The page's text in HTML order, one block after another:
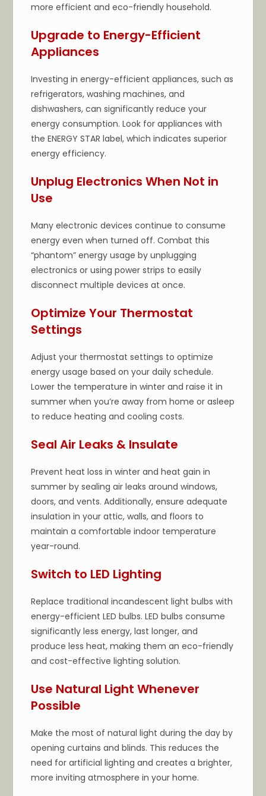
more efficient and eco-friendly household.
Upgrade to Energy-Efficient
Appliances
Investing in energy-efficient appliances, such as
refrigerators, washing machines, and
dishwashers, can significantly reduce your
energy consumption. Look for appliances with
the ENERGY STAR label, which indicates superior
energy efficiency.
Unplug Electronics When Not in
Use
Many electronic devices continue to consume
energy even when turned off. Combat this
“phantom” energy usage by unplugging
electronics or using power strips to easily
disconnect multiple devices at once.
Optimize Your Thermostat
Settings
Adjust your thermostat settings to optimize
energy usage based on your daily schedule.
Lower the temperature in winter and raise it in
summer when you’re away from home or asleep
to reduce heating and cooling costs.
Seal Air Leaks & Insulate
Prevent heat loss in winter and heat gain in
summer by sealing air leaks around windows,
doors, and vents. Additionally, ensure adequate
insulation in your attic, walls, and floors to
maintain a comfortable indoor temperature
year-round.
Switch to LED Lighting
Replace traditional incandescent light bulbs with
energy-efficient LED bulbs. LED bulbs consume
significantly less energy, last longer, and
produce less heat, making them an eco-friendly
and cost-effective lighting solution.
Use Natural Light Whenever
Possible
Make the most of natural light during the day by
opening curtains and blinds. This reduces the
need for artificial lighting and creates a brighter,
more inviting atmosphere in your home.